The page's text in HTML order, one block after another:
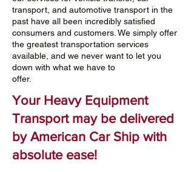
transport, and automotive transport in the
past have all been incredibly satisfied
consumers and customers. We simply offer
the greatest transportation services
available, and we never want to let you
down with what we have to
offer.
Your Heavy Equipment
Transport may be delivered
by American Car Ship with
absolute ease!